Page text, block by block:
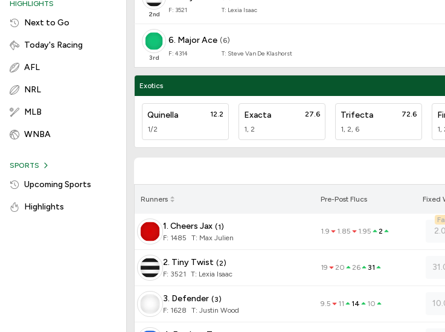
HIGHLIGHTS
Next to Go
Today's Racing
AFL
NRL
MLB
WNBA
SPORTS
Upcoming Sports
Highlights
2nd
F: 3521 T: Lexia Isaac
3rd
6. Major Ace (6)
F: 4314 T: Steve Van De Klashorst
Exotics
Quinella
1/2
12.2 Exacta
1, 2
27.6 Trifecta
1, 2, 6
72.6
1,
Runners Pre-Post Flucs Fixed
1. Cheers Jax (1)
F: 1485 T: Max Julien
1.9 1.85 1.95 2
2. Tiny Twist (2)
F: 3521 T: Lexia Isaac
19 20 26 31
3. Defender (3)
F: 1628 T: Justin Wood
9.5 11 14 10